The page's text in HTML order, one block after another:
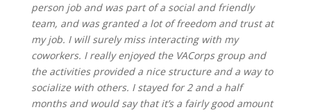
person job and was part of a social and friendly
team, and was granted a lot of freedom and trust at
my job. I will surely miss interacting with my
coworkers. I really enjoyed the VACorps group and
the activities provided a nice structure and a way to
socialize with others. I stayed for 2 and a half
months and would say that it’s a fairly good amount